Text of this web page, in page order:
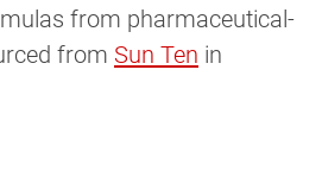
from pharmaceutical-
from Sun Ten in